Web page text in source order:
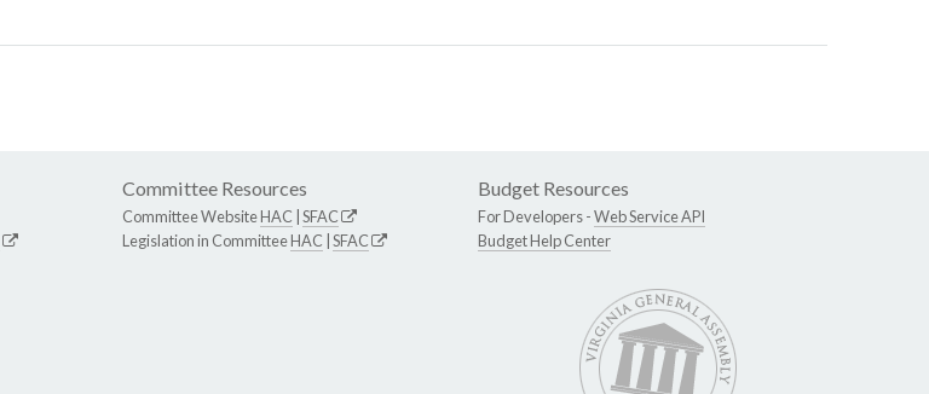
Committee Resources
Committee WebsiteHAC SFAC
Legislation in CommitteeHAC SFAC
Budget Resources
For Developers -Web Service API
Budget Help Center